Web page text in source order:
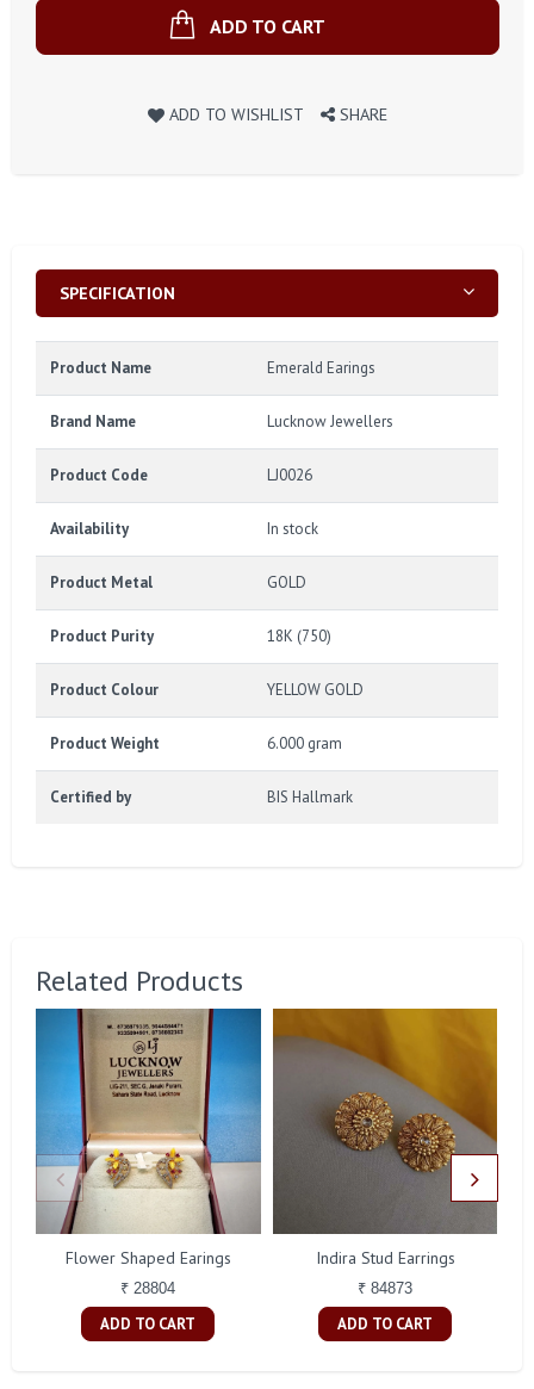
ADD TO CART
ADD TO WISHLIST SHARE
SPECIFICATION
Product Name Emerald Earings
Brand Name Lucknow Jewellers
Product Code LJ0026
Availability In stock
Product Metal GOLD
Product Purity 18K (750)
Product Colour YELLOW GOLD
Product Weight 6.000 gram
Certified by BIS Hallmark
Related Products
Flower Shaped Earings
₹ 28804
ADD TO CART
Indira Stud Earrings
₹ 84873
ADD TO CART